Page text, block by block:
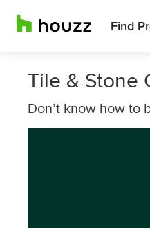
Find
Tile & Stone
Don’t know how to